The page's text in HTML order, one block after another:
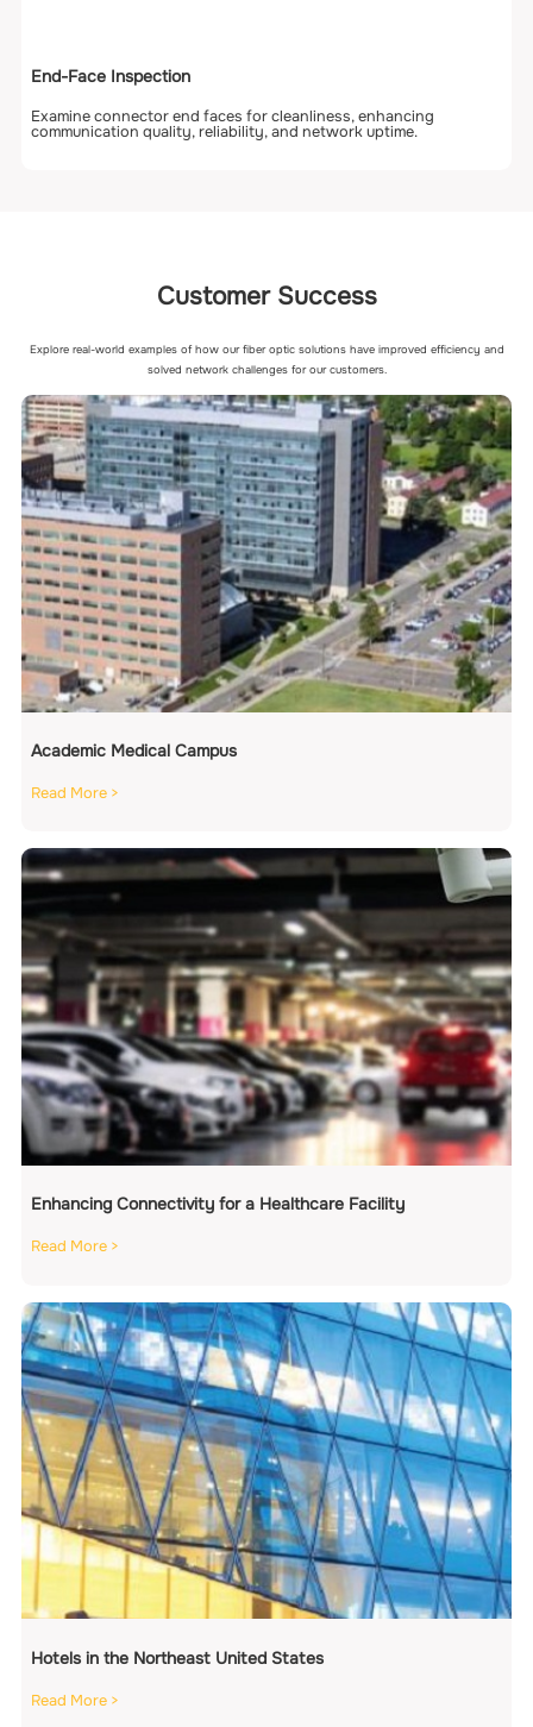
End-Face Inspection
Examine connector end faces for cleanliness, enhancing
communication quality, reliability, and network uptime.
Customer Success
Explore real-world examples of how our fiber optic solutions have improved efficiency and
solved network challenges for our customers.
Academic Medical Campus
Read More >
Enhancing Connectivity for a Healthcare Facility
Read More >
Hotels in the Northeast United States
Read More >